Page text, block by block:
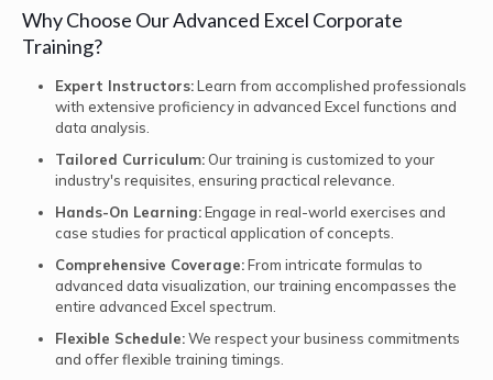
Why Choose Our Advanced Excel Corporate
Training?
Expert Instructors:Learn from accomplished professionals
with extensive proficiency in advanced Excel functions and
data analysis.
Tailored Curriculum:Our training is customized to your
industry's requisites, ensuring practical relevance.
Hands-On Learning:Engage in real-world exercises and
case studies for practical application of concepts.
Comprehensive Coverage:From intricate formulas to
advanced data visualization, our training encompasses the
entire advanced Excel spectrum.
Flexible Schedule:We respect your business commitments
and offer flexible training timings.